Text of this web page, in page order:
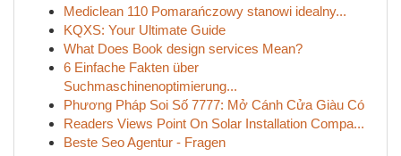
Mediclean 110 Pomarańczowy stanowi idealny...
KQXS: Your Ultimate Guide
What Does Book design services Mean?
6 Einfache Fakten über
Suchmaschinenoptimierung...
Phương Pháp Soi Số 7777: Mở Cánh Cửa Giàu Có
Readers Views Point On Solar Installation Compa...
Beste Seo Agentur - Fragen